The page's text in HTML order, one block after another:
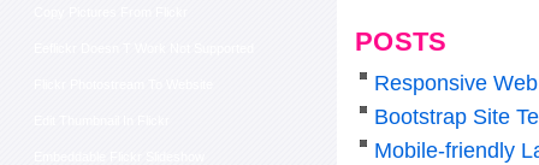
POSTS
Responsive
Bootstrap Site
Mobile-friendly